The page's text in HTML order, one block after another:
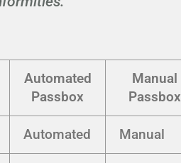
Automated
Passbox
Manual
Passbox
Automated Manual